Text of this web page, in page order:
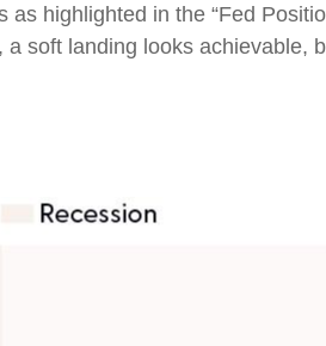
highlighted in the “Fed
soft landing looks achievable,